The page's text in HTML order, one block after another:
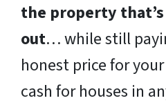
the property
out… while still
honest price for
cash for houses in